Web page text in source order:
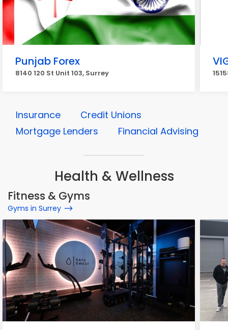
Punjab Forex
8140 120 St Unit 103, Surrey
Insurance
Credit Unions
Mortgage Lenders
Financial Advising
Health & Wellness
Fitness & Gyms
Gyms in Surrey